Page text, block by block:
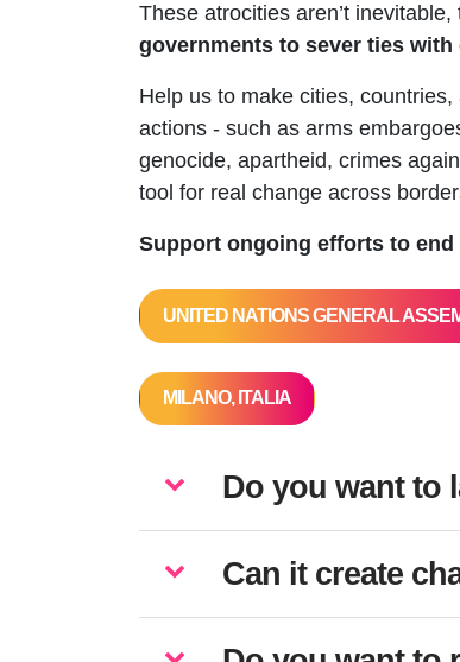
These atrocities aren’t
governments to sever ties
Help us to make cities,
actions - such as arms
genocide, apartheid, crimes
tool for real change across
Support ongoing efforts to
UNITED NATIONS GENERAL
MILANO, ITALIA
Do you want to
Can it create